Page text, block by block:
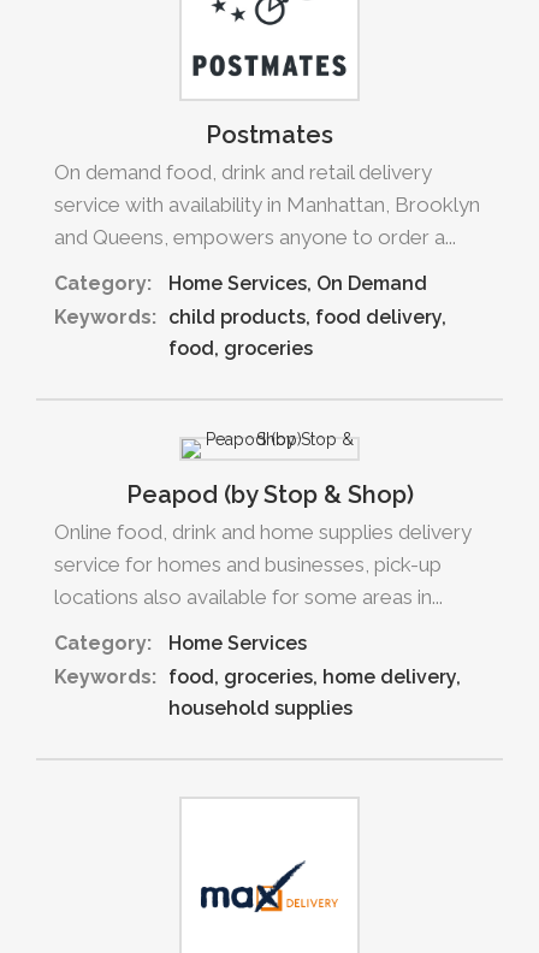
Postmates
On demand food, drink and retail delivery
service with availability in Manhattan, Brooklyn
and Queens, empowers anyone to order a...
Category: Home Services On Demand
Keywords:
child products food delivery
food groceries
Peapod (by Stop & Shop)
Online food, drink and home supplies delivery
service for homes and businesses, pick-up
locations also available for some areas in...
Category:
Home Services
Keywords:
food groceries home delivery
household supplies